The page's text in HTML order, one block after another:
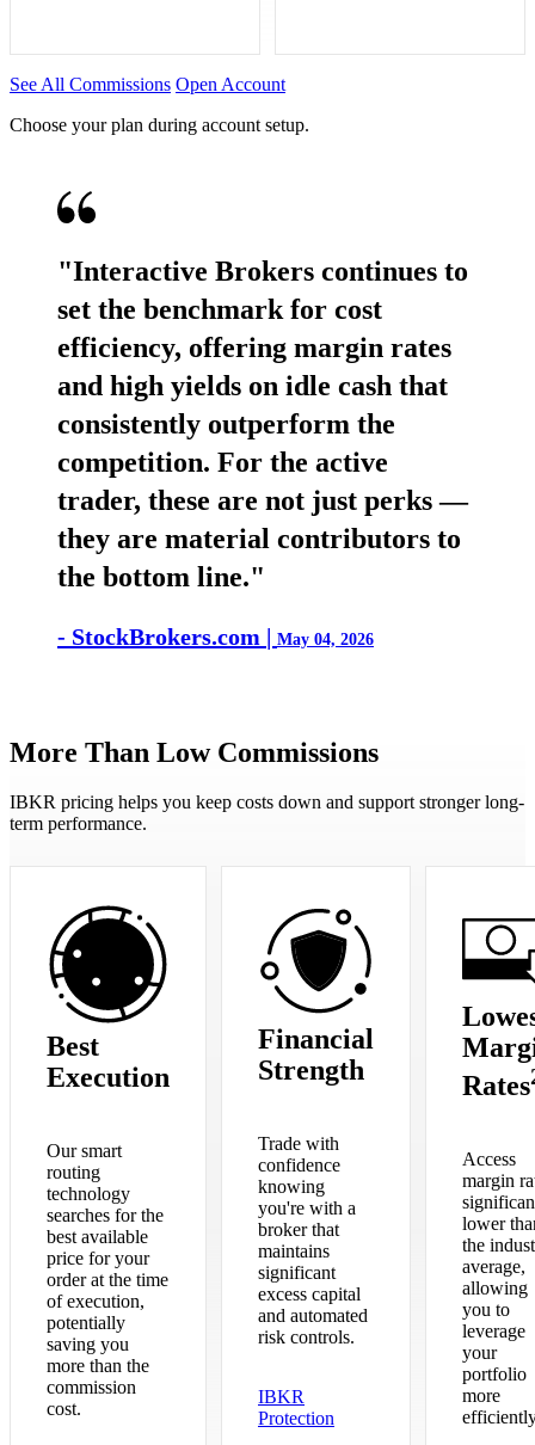
See All Commissions Open Account
Choose your plan during account setup.
"Interactive Brokers continues to
set the benchmark for cost
efficiency, offering margin rates
and high yields on idle cash that
consistently outperform the
competition. For the active
trader, these are not just perks —
they are material contributors to
the bottom line."
- StockBrokers.com | May 04, 2026
More Than Low Commissions
IBKR pricing helps you keep costs down and support stronger long-
term performance.
Best
Execution
Our smart
routing
technology
searches for the
best available
price for your
order at the time
of execution,
potentially
saving you
more than the
commission
cost.
Financial
Strength
Trade with
confidence
knowing
you're with a
broker that
maintains
significant
excess capital
and automated
risk controls.
IBKR
Protection
Rates
Access
margin
lower
the
average,
allowing
you to
leverage
your
portfolio
more